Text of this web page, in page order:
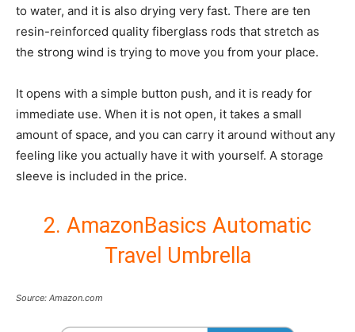
to water, and it is also drying very fast. There are ten
resin-reinforced quality fiberglass rods that stretch as
the strong wind is trying to move you from your place.
It opens with a simple button push, and it is ready for
immediate use. When it is not open, it takes a small
amount of space, and you can carry it around without any
feeling like you actually have it with yourself. A storage
sleeve is included in the price.
2. AmazonBasics Automatic
Travel Umbrella
Source: Amazon.com